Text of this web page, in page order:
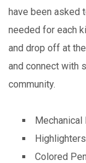
have been asked
needed for each
and drop off at
and connect with
community.
Mechanical
Highlighters
Colored